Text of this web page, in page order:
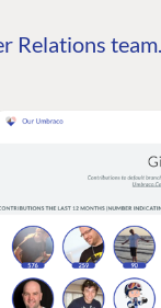
Relations team.